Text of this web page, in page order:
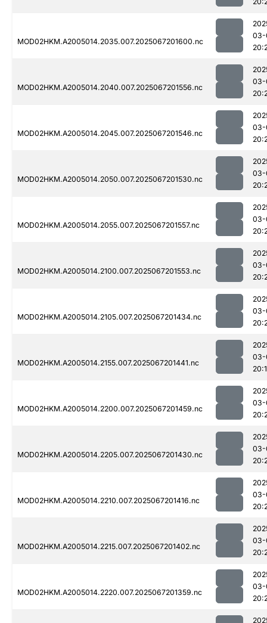
MOD02HKM.A2005014.2035.007.2025067201600.nc
03-
MOD02HKM.A2005014.2040.007.2025067201556.nc
03-
MOD02HKM.A2005014.2045.007.2025067201546.nc
03-
MOD02HKM.A2005014.2050.007.2025067201530.nc
03-
MOD02HKM.A2005014.2055.007.2025067201557.nc
03-
MOD02HKM.A2005014.2100.007.2025067201553.nc
03-
MOD02HKM.A2005014.2105.007.2025067201434.nc
03-
MOD02HKM.A2005014.2155.007.2025067201441.nc
03-
MOD02HKM.A2005014.2200.007.2025067201459.nc
03-
MOD02HKM.A2005014.2205.007.2025067201430.nc
03-
MOD02HKM.A2005014.2210.007.2025067201416.nc
03-
MOD02HKM.A2005014.2215.007.2025067201402.nc
03-
MOD02HKM.A2005014.2220.007.2025067201359.nc
03-